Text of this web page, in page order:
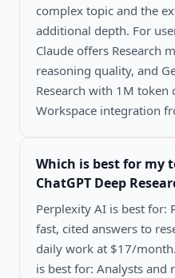
complex topic and the
additional depth. For
Claude offers Research
reasoning quality, and
Research with 1M token
Workspace integration
Which is best for my
ChatGPT Deep
Perplexity AI is best for:
fast, cited answers to
daily work at $17/month.
is best for: Analysts and